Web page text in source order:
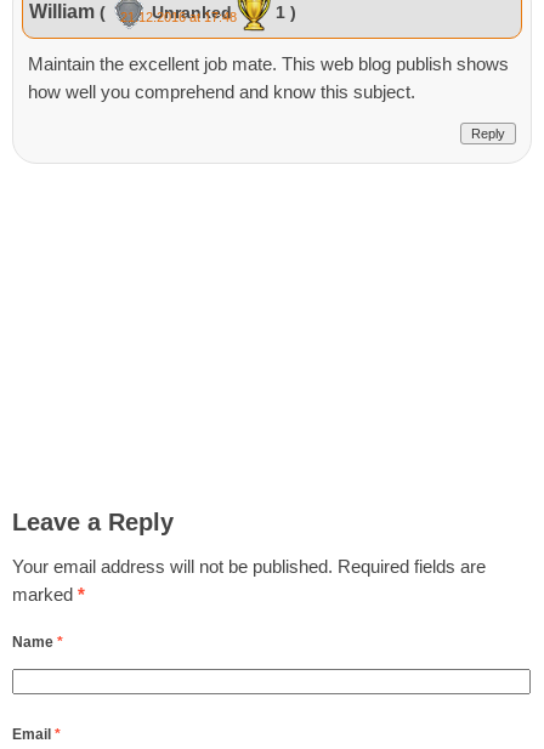
William ( Unranked 1 )
21.12.2016 at 17:48
Maintain the excellent job mate. This web blog publish shows
how well you comprehend and know this subject.
Reply
Leave a Reply
Your email address will not be published. Required fields are
marked *
Name *
Email *